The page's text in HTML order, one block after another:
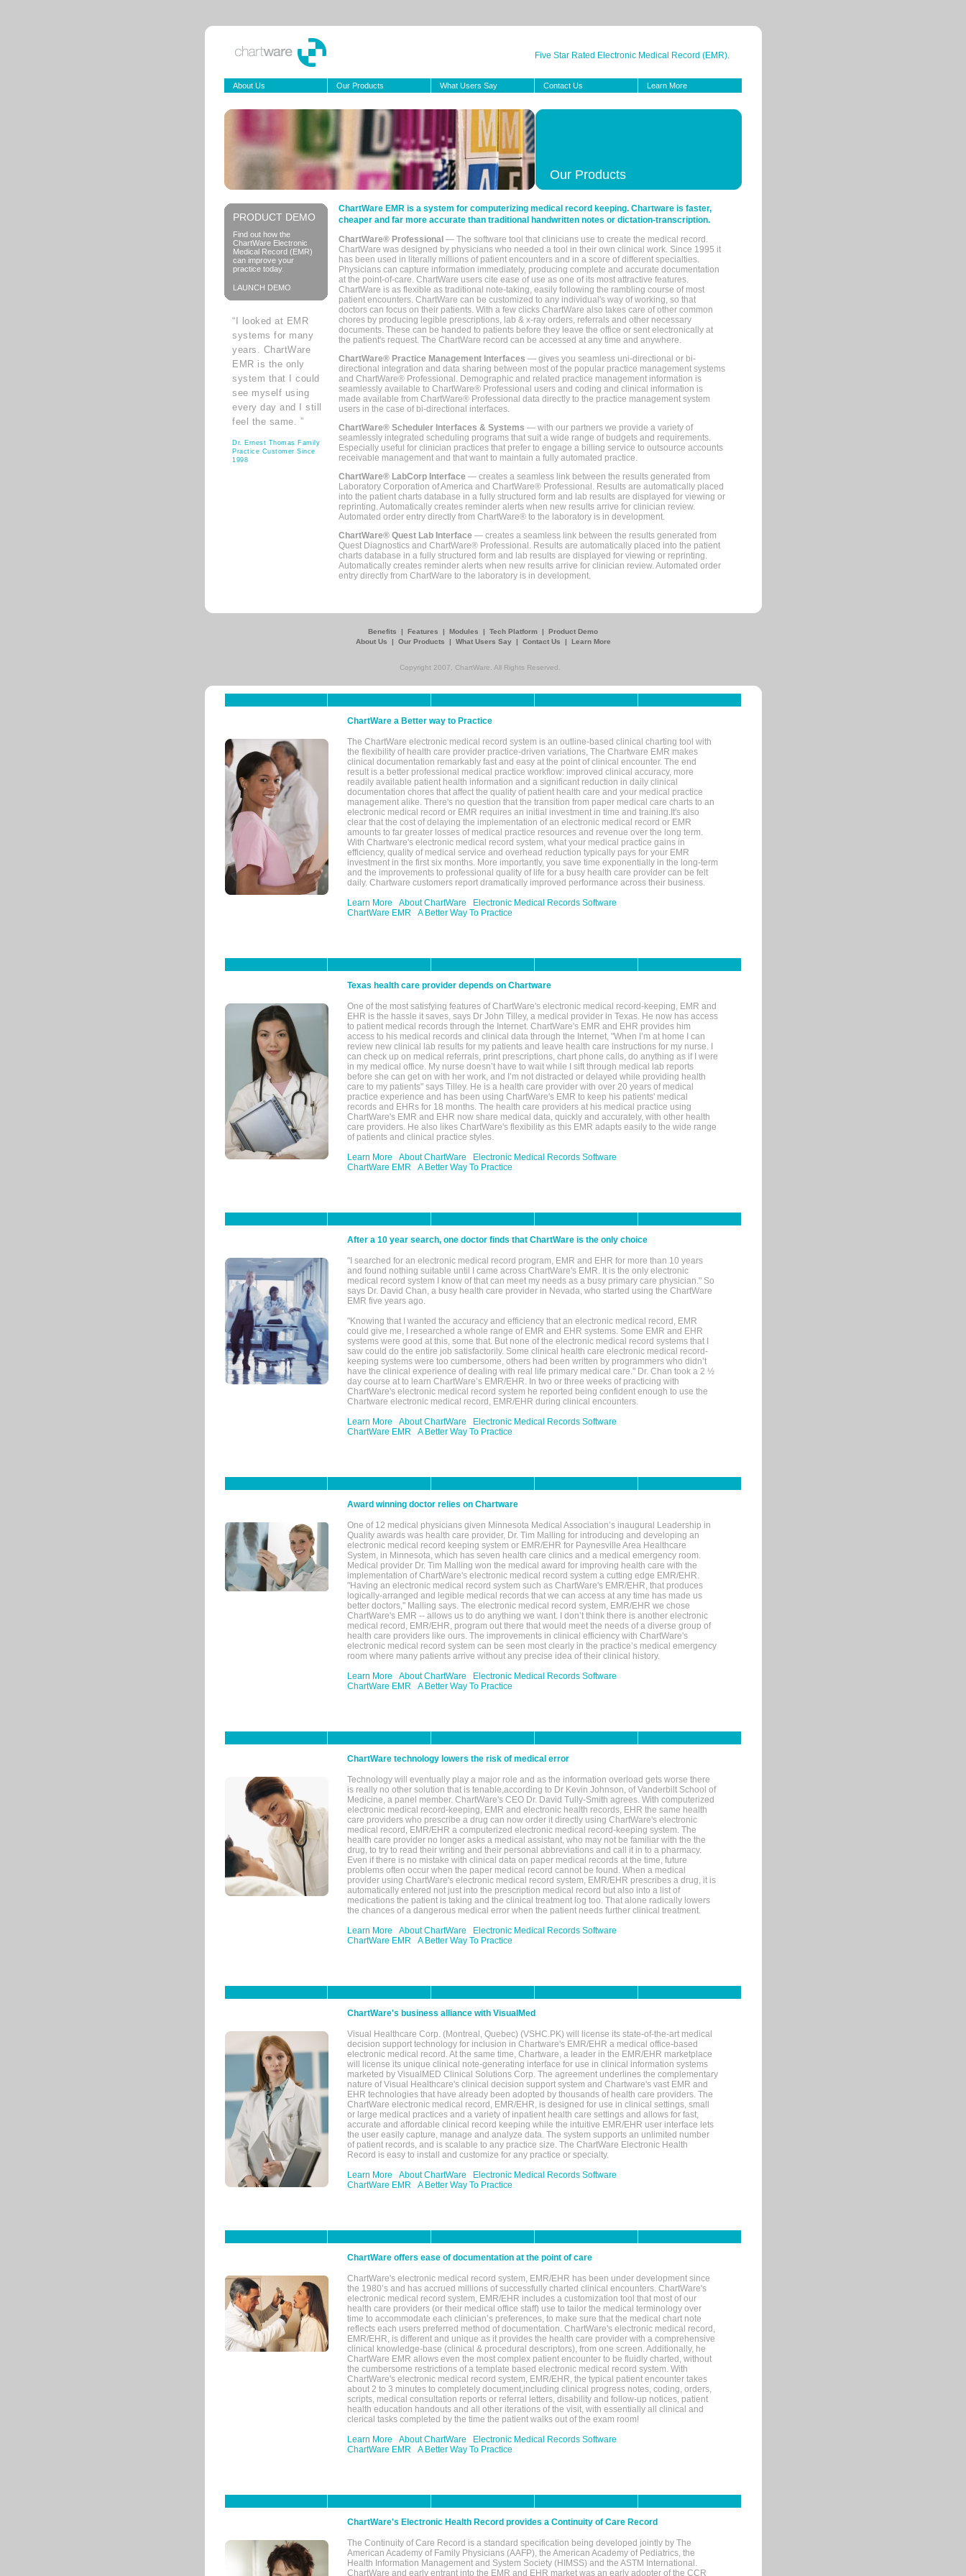
Five Star Rated Electronic Medical Record (EMR).
About Us Our Products What Users Say Contact Us Learn More
Our Products
PRODUCT DEMO
Find out how the
ChartWare Electronic
Medical Record (EMR)
can improve your
practice today.
LAUNCH DEMO
“I looked at EMR
systems for many
years. ChartWare
EMR is the only
system that I could
see myself using
every day and I still
feel the same. ”
Dr. Ernest Thomas Family
Practice Customer Since
1998
ChartWare EMR is a system for computerizing medical record keeping. Chartware is faster,
cheaper and far more accurate than traditional handwritten notes or dictation-transcription.
ChartWare® Professional — The software tool that clinicians use to create the medical record.
ChartWare was designed by physicians who needed a tool in their own clinical work. Since 1995 it
has been used in literally millions of patient encounters and in a score of different specialties.
Physicians can capture information immediately, producing complete and accurate documentation
at the point-of-care. ChartWare users cite ease of use as one of its most attractive features.
ChartWare is as flexible as traditional note-taking, easily following the rambling course of most
patient encounters. ChartWare can be customized to any individual's way of working, so that
doctors can focus on their patients. With a few clicks ChartWare also takes care of other common
chores by producing legible prescriptions, lab & x-ray orders, referrals and other necessary
documents. These can be handed to patients before they leave the office or sent electronically at
the patient's request. The ChartWare record can be accessed at any time and anywhere.
ChartWare® Practice Management Interfaces — gives you seamless uni-directional or bi-
directional integration and data sharing between most of the popular practice management systems
and ChartWare® Professional. Demographic and related practice management information is
seamlessly available to ChartWare® Professional users and coding and clinical information is
made available from ChartWare® Professional data directly to the practice management system
users in the case of bi-directional interfaces.
ChartWare® Scheduler Interfaces & Systems — with our partners we provide a variety of
seamlessly integrated scheduling programs that suit a wide range of budgets and requirements.
Especially useful for clinician practices that prefer to engage a billing service to outsource accounts
receivable management and that want to maintain a fully automated practice.
ChartWare® LabCorp Interface — creates a seamless link between the results generated from
Laboratory Corporation of America and ChartWare® Professional. Results are automatically placed
into the patient charts database in a fully structured form and lab results are displayed for viewing or
reprinting. Automatically creates reminder alerts when new results arrive for clinician review.
Automated order entry directly from ChartWare® to the laboratory is in development.
ChartWare® Quest Lab Interface — creates a seamless link between the results generated from
Quest Diagnostics and ChartWare® Professional. Results are automatically placed into the patient
charts database in a fully structured form and lab results are displayed for viewing or reprinting.
Automatically creates reminder alerts when new results arrive for clinician review. Automated order
entry directly from ChartWare to the laboratory is in development.
Benefits | Features | Modules | Tech Platform | Product Demo
About Us
| Our Products | What Users Say | Contact Us | Learn More
Copyright 2007, ChartWare. All Rights Reserved.
ChartWare a Better way to Practice
The ChartWare electronic medical record system is an outline-based clinical charting tool with
the flexibility of health care provider practice-driven variations, The Chartware EMR makes
clinical documentation remarkably fast and easy at the point of clinical encounter. The end
result is a better professional medical practice workflow: improved clinical accuracy, more
readily available patient health information and a significant reduction in daily clinical
documentation chores that affect the quality of patient health care and your medical practice
management alike. There's no question that the transition from paper medical care charts to an
electronic medical record or EMR requires an initial investment in time and training.It's also
clear that the cost of delaying the implementation of an electronic medical record or EMR
amounts to far greater losses of medical practice resources and revenue over the long term.
With Chartware's electronic medical record system, what your medical practice gains in
efficiency, quality of medical service and overhead reduction typically pays for your EMR
investment in the first six months. More importantly, you save time exponentially in the long-term
and the improvements to professional quality of life for a busy health care provider can be felt
daily. Chartware customers report dramatically improved performance across their business.
Learn More
About ChartWare
Electronic Medical Records Software
ChartWare EMR
A Better Way To Practice
Texas health care provider depends on Chartware
One of the most satisfying features of ChartWare's electronic medical record-keeping, EMR and
EHR is the hassle it saves, says Dr John Tilley, a medical provider in Texas. He now has access
to patient medical records through the Internet. ChartWare's EMR and EHR provides him
access to his medical records and clinical data through the Internet, "When I’m at home I can
review new clinical lab results for my patients and leave health care instructions for my nurse. I
can check up on medical referrals, print prescriptions, chart phone calls, do anything as if I were
in my medical office. My nurse doesn’t have to wait while I sift through medical lab reports
before she can get on with her work, and I’m not distracted or delayed while providing health
care to my patients" says Tilley. He is a health care provider with over 20 years of medical
practice experience and has been using ChartWare's EMR to keep his patients' medical
records and EHRs for 18 months. The health care providers at his medical practice using
ChartWare's EMR and EHR now share medical data, quickly and accurately, with other health
care providers. He also likes ChartWare's flexibility as this EMR adapts easily to the wide range
of patients and clinical practice styles.
Learn More
About ChartWare
Electronic Medical Records Software
ChartWare EMR
A Better Way To Practice
After a 10 year search, one doctor finds that ChartWare is the only choice
"I searched for an electronic medical record program, EMR and EHR for more than 10 years
and found nothing suitable until I came across ChartWare's EMR. It is the only electronic
medical record system I know of that can meet my needs as a busy primary care physician." So
says Dr. David Chan, a busy health care provider in Nevada, who started using the ChartWare
EMR five years ago.
"Knowing that I wanted the accuracy and efficiency that an electronic medical record, EMR
could give me, I researched a whole range of EMR and EHR systems. Some EMR and EHR
systems were good at this, some that. But none of the electronic medical record systems that I
saw could do the entire job satisfactorily. Some clinical health care electronic medical record-
keeping systems were too cumbersome, others had been written by programmers who didn’t
have the clinical experience of dealing with real life primary medical care." Dr. Chan took a 2 ½
day course at to learn ChartWare’s EMR/EHR. In two or three weeks of practicing with
ChartWare's electronic medical record system he reported being confident enough to use the
Chartware electronic medical record, EMR/EHR during clinical encounters.
Learn More
About ChartWare
Electronic Medical Records Software
ChartWare EMR
A Better Way To Practice
Award winning doctor relies on Chartware
One of 12 medical physicians given Minnesota Medical Association’s inaugural Leadership in
Quality awards was health care provider, Dr. Tim Malling for introducing and developing an
electronic medical record keeping system or EMR/EHR for Paynesville Area Healthcare
System, in Minnesota, which has seven health care clinics and a medical emergency room.
Medical provider Dr. Tim Malling won the medical award for improving health care with the
implementation of ChartWare's electronic medical record system a cutting edge EMR/EHR.
"Having an electronic medical record system such as ChartWare's EMR/EHR, that produces
logically-arranged and legible medical records that we can access at any time has made us
better doctors," Malling says. The electronic medical record system, EMR/EHR we chose
ChartWare's EMR -- allows us to do anything we want. I don’t think there is another electronic
medical record, EMR/EHR, program out there that would meet the needs of a diverse group of
health care providers like ours. The improvements in clinical efficiency with ChartWare's
electronic medical record system can be seen most clearly in the practice’s medical emergency
room where many patients arrive without any precise idea of their clinical history.
Learn More
About ChartWare
Electronic Medical Records Software
ChartWare EMR
A Better Way To Practice
ChartWare technology lowers the risk of medical error
Technology will eventually play a major role and as the information overload gets worse there
is really no other solution that is tenable,according to Dr Kevin Johnson, of Vanderbilt School of
Medicine, a panel member. ChartWare's CEO Dr. David Tully-Smith agrees. With computerized
electronic medical record-keeping, EMR and electronic health records, EHR the same health
care providers who prescribe a drug can now order it directly using ChartWare's electronic
medical record, EMR/EHR a computerized electronic medical record-keeping system. The
health care provider no longer asks a medical assistant, who may not be familiar with the the
drug, to try to read their writing and their personal abbreviations and call it in to a pharmacy.
Even if there is no mistake with clinical data on paper medical records at the time, future
problems often occur when the paper medical record cannot be found. When a medical
provider using ChartWare's electronic medical record system, EMR/EHR prescribes a drug, it is
automatically entered not just into the prescription medical record but also into a list of
medications the patient is taking and the clinical treatment log too. That alone radically lowers
the chances of a dangerous medical error when the patient needs further clinical treatment.
Learn More
About ChartWare
Electronic Medical Records Software
ChartWare EMR
A Better Way To Practice
ChartWare's business alliance with VisualMed
Visual Healthcare Corp. (Montreal, Quebec) (VSHC.PK) will license its state-of-the-art medical
decision support technology for inclusion in Chartware's EMR/EHR a medical office-based
electronic medical record. At the same time, Chartware, a leader in the EMR/EHR marketplace
will license its unique clinical note-generating interface for use in clinical information systems
marketed by VisualMED Clinical Solutions Corp. The agreement underlines the complementary
nature of Visual Healthcare's clinical decision support system and Chartware's vast EMR and
EHR technologies that have already been adopted by thousands of health care providers. The
ChartWare electronic medical record, EMR/EHR, is designed for use in clinical settings, small
or large medical practices and a variety of inpatient health care settings and allows for fast,
accurate and affordable clinical record keeping while the intuitive EMR/EHR user interface lets
the user easily capture, manage and analyze data. The system supports an unlimited number
of patient records, and is scalable to any practice size. The ChartWare Electronic Health
Record is easy to install and customize for any practice or specialty.
Learn More
About ChartWare
Electronic Medical Records Software
ChartWare EMR
A Better Way To Practice
ChartWare offers ease of documentation at the point of care
ChartWare's electronic medical record system, EMR/EHR has been under development since
the 1980’s and has accrued millions of successfully charted clinical encounters. ChartWare's
electronic medical record system, EMR/EHR includes a customization tool that most of our
health care providers (or their medical office staff) use to tailor the medical terminology over
time to accommodate each clinician’s preferences, to make sure that the medical chart note
reflects each users preferred method of documentation. ChartWare's electronic medical record,
EMR/EHR, is different and unique as it provides the health care provider with a comprehensive
clinical knowledge-base (clinical & procedural descriptors), from one screen. Additionally, he
ChartWare EMR allows even the most complex patient encounter to be fluidly charted, without
the cumbersome restrictions of a template based electronic medical record system. With
ChartWare's electronic medical record system, EMR/EHR, the typical patient encounter takes
about 2 to 3 minutes to completely document,including clinical progress notes, coding, orders,
scripts, medical consultation reports or referral letters, disability and follow-up notices, patient
health education handouts and all other iterations of the visit, with essentially all clinical and
clerical tasks completed by the time the patient walks out of the exam room!
Learn More
About ChartWare
Electronic Medical Records Software
ChartWare EMR
A Better Way To Practice
ChartWare's Electronic Health Record provides a Continuity of Care Record
The Continuity of Care Record is a standard specification being developed jointly by The
American Academy of Family Physicians (AAFP), the American Academy of Pediatrics, the
Health Information Management and System Society (HIMSS) and the ASTM International.
ChartWare and early entrant into the EMR and EHR market was an early adopter of the CCR